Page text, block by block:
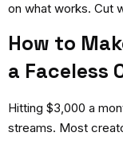
on what works. Cut
How to
a Faceless
Hitting $3,000 a
streams. Most